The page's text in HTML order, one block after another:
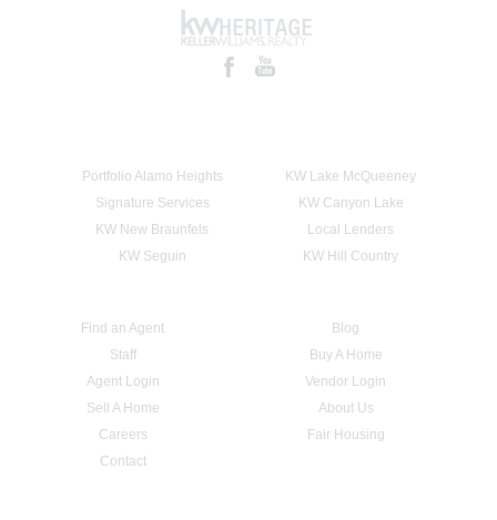
Portfolio Alamo Heights
KW Lake McQueeney
Signature Services
KW Canyon Lake
KW New Braunfels
Local Lenders
KW Seguin
KW Hill Country
Find an Agent
Blog
Staff
Buy A Home
Agent Login
Vendor Login
Sell A Home
About Us
Careers
Fair Housing
Contact